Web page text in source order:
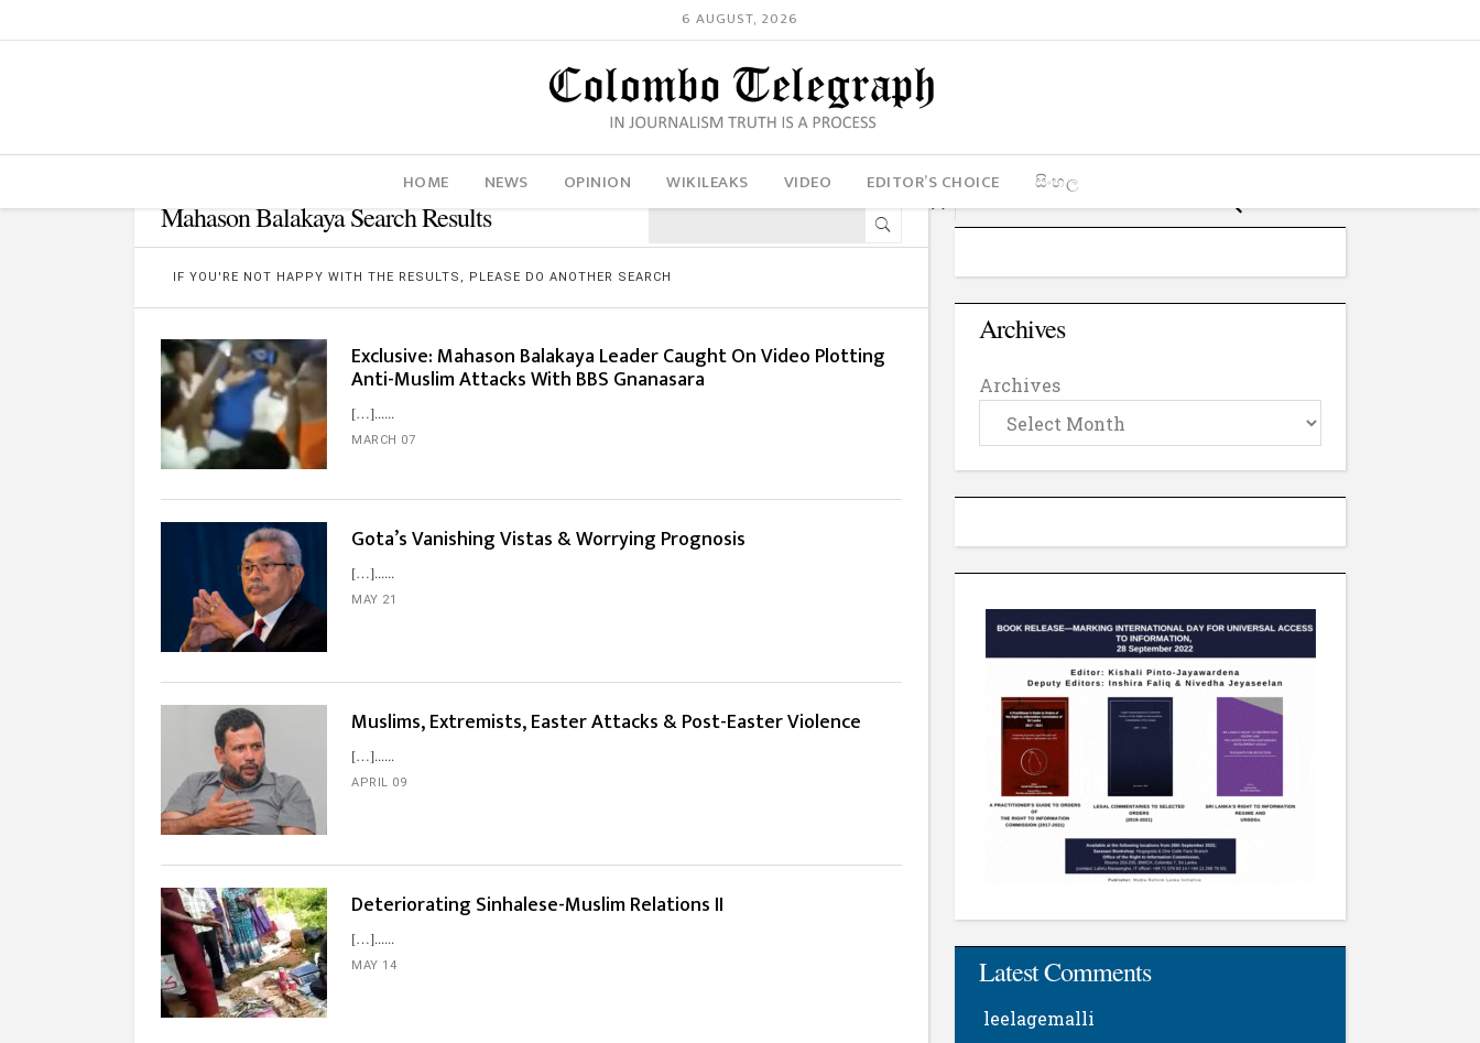
6 AUGUST, 2026
HOME NEWS OPINION WIKILEAKS VIDEO EDITOR’S CHOICE සිංහල
Mahason Balakaya Search Results
IF YOU'RE NOT HAPPY WITH THE RESULTS, PLEASE DO ANOTHER SEARCH
Exclusive: Mahason Balakaya Leader Caught On Video Plotting
Anti-Muslim Attacks With BBS Gnanasara
[…]...
MARCH 07
Gota’s Vanishing Vistas & Worrying Prognosis
[…]...
MAY 21
Muslims, Extremists, Easter Attacks & Post-Easter Violence
[…]...
APRIL 09
Deteriorating Sinhalese-Muslim Relations II
[…]...
MAY 14
Archives
Archives
Latest Comments
leelagemalli